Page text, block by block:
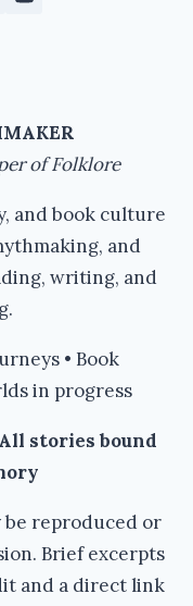
of Folklore
and book culture
and
writing, and
• Book
in progress
stories bound
reproduced or
Brief excerpts
and a direct link